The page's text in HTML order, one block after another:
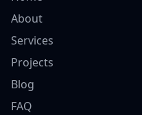
About
Services
Projects
Blog
FAQ